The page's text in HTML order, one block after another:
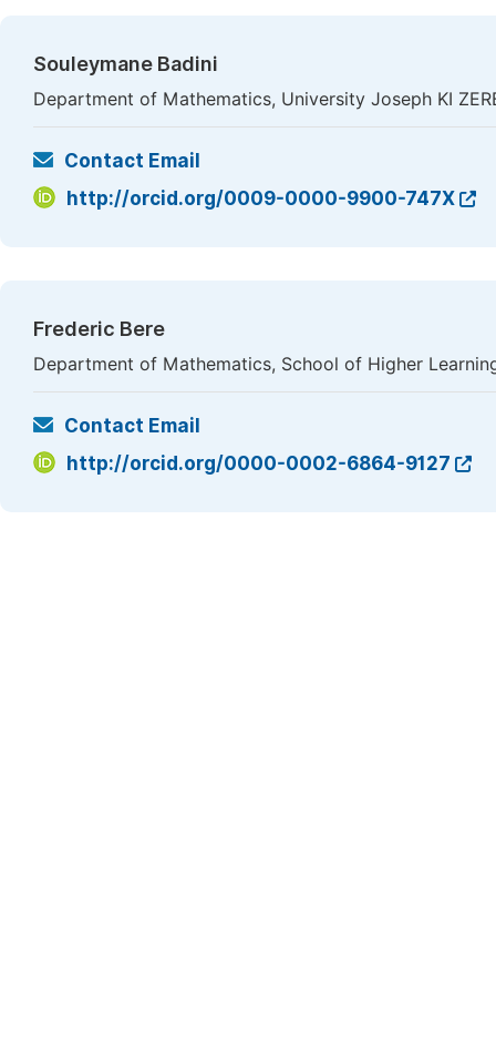
Souleymane Badini
Department of Mathematics, University Joseph KI
Contact Email
http://orcid.org/0009-0000-9900-747X
Frederic Bere
Department of Mathematics, School of Higher
Contact Email
http://orcid.org/0000-0002-6864-9127